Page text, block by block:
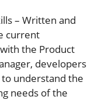
– Written and
current
the Product
developers
understand the
needs of the